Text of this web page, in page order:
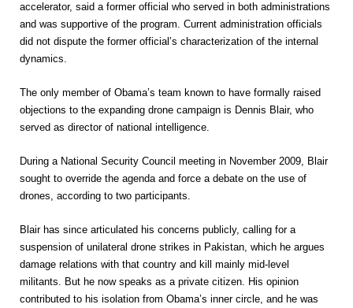
accelerator, said a former official who served in both administrations
and was supportive of the program. Current administration officials
did not dispute the former official’s characterization of the internal
dynamics.
The only member of Obama’s team known to have formally raised
objections to the expanding drone campaign is Dennis Blair, who
served as director of national intelligence.
During a National Security Council meeting in November 2009, Blair
sought to override the agenda and force a debate on the use of
drones, according to two participants.
Blair has since articulated his concerns publicly, calling for a
suspension of unilateral drone strikes in Pakistan, which he argues
damage relations with that country and kill mainly mid-level
militants. But he now speaks as a private citizen. His opinion
contributed to his isolation from Obama’s inner circle, and he was